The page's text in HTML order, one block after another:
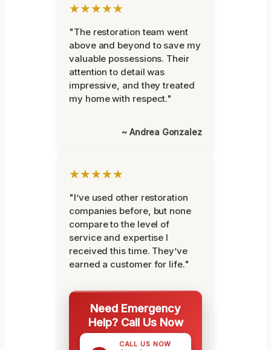
★★★★★
"The restoration team went
above and beyond to save my
valuable possessions. Their
attention to detail was
impressive, and they treated
my home with respect."
~ Andrea Gonzalez
★★★★★
"I’ve used other restoration
companies before, but none
compare to the level of
service and expertise I
received this time. They’ve
earned a customer for life."
Need Emergency
Help? Call Us Now
CALL US NOW